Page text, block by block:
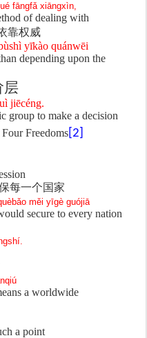
fāngfǎ xiāngxìn,
of dealing with
靠权威
yīkào quánwēi
depending upon the
层
jiēcéng.
group to make a decision
Freedoms [2]
每一个国家
měi yīgè guójiā
secure to every nation
a worldwide
a point